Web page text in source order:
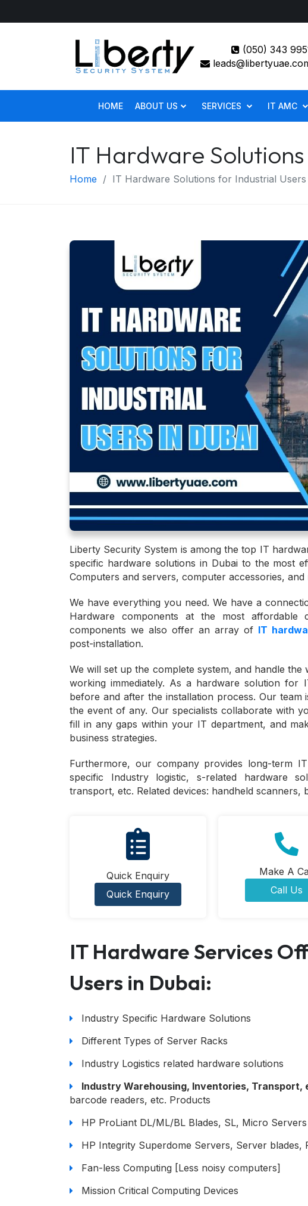
(050) 343
HOME ABOUT US SERVICES IT AMC
IT Hardware
Home IT Hardware Solutions for Industrial Users
Liberty Security System is among the top IT
specific hardware solutions in Dubai to the most
Computers and servers, computer accessories, and
We have everything you need. We have a
Hardware components at the most
components we also offer an array of IT
post-installation.
We will set up the complete system, and handle
working immediately. As a hardware solution
before and after the installation process. Our team
the event of any. Our specialists collaborate with
fill in any gaps within your IT department, and
business strategies.
Furthermore, our company provides long-term
specific Industry logistic, s-related hardware
transport, etc. Related devices: handheld scanners,
Quick Enquiry
Quick Enquiry
Make A
Call Us
IT Hardware Services
Users in Dubai:
Industry Specific Hardware Solutions
Different Types of Server Racks
Industry Logistics related hardware solutions
Industry Warehousing, Inventories, Transport,
barcode readers, etc. Products
HP ProLiant DL/ML/BL Blades, SL, Micro Servers
HP Integrity Superdome Servers, Server blades,
Fan-less Computing [Less noisy computers]
Mission Critical Computing Devices